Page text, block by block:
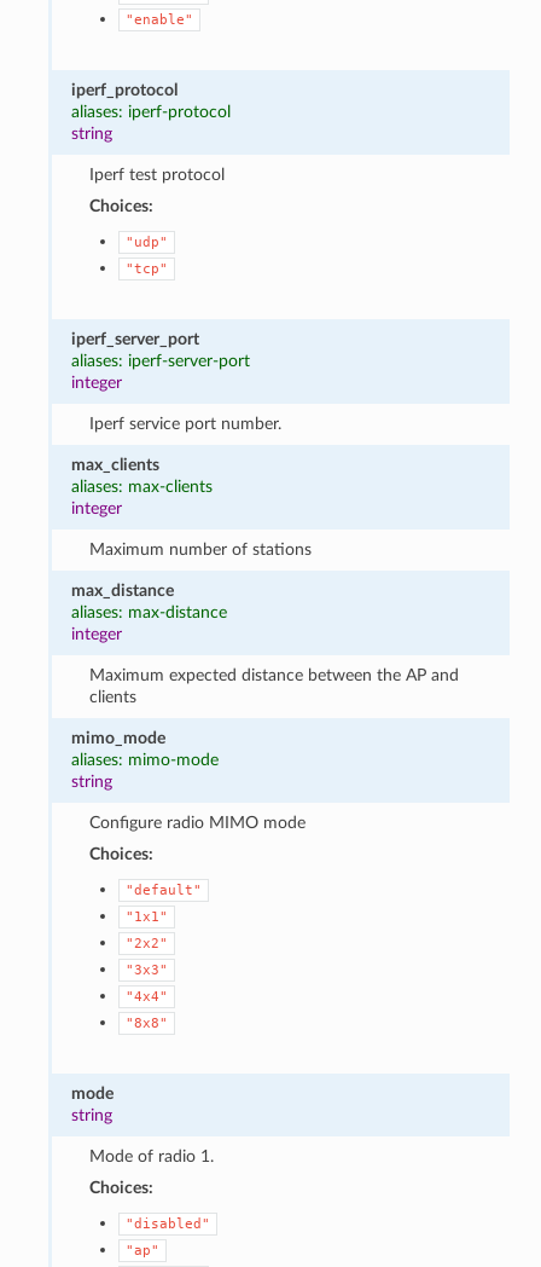
"enable"
iperf_protocol
aliases: iperf-protocol
string
Iperf test protocol
Choices:
"udp"
"tcp"
iperf_server_port
aliases: iperf-server-port
integer
Iperf service port number.
max_clients
aliases: max-clients
integer
Maximum number of stations
max_distance
aliases: max-distance
integer
Maximum expected distance between the AP and
clients
mimo_mode
aliases: mimo-mode
string
Configure radio MIMO mode
Choices:
"default"
"1x1"
"2x2"
"3x3"
"4x4"
"8x8"
mode
string
Mode of radio 1.
Choices:
"disabled"
"ap"